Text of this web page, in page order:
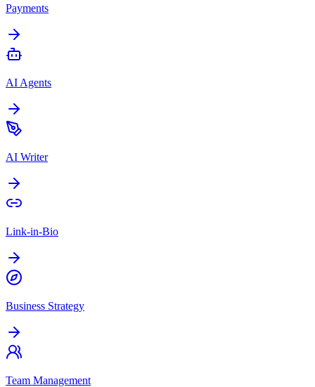
Payments
AI Agents
AI Writer
Link-in-Bio
Business Strategy
Team Management